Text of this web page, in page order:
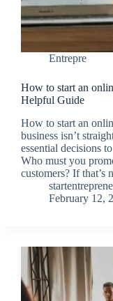
Entrepre
How to start an
Helpful Guide
How to start an
business isn’t
essential decisions
Who must you
customers? If
February 12,